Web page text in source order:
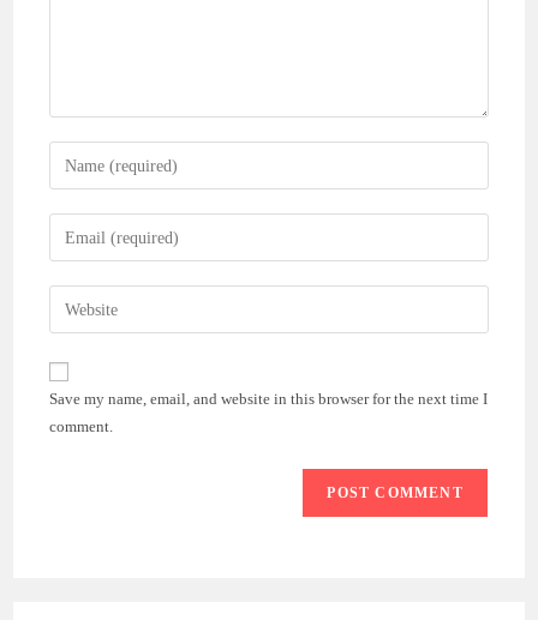
Enter
your
name
comment
Enter
your
email
address
comment
Enter
your
website
URL
(optional)
Save my name, email, and website in this browser for the next time I
comment.